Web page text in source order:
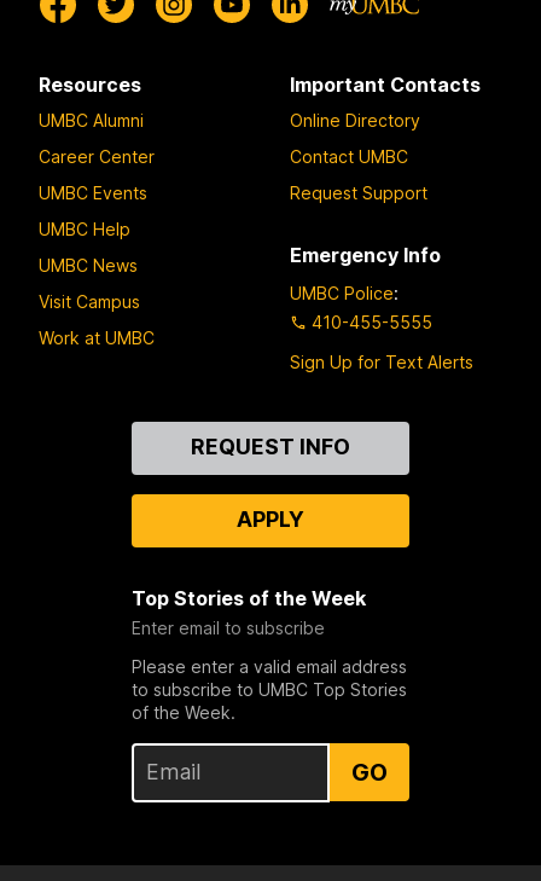
Resources
UMBC Alumni
Career Center
UMBC Events
UMBC Help
UMBC News
Visit Campus
Work at UMBC
Important Contacts
Online Directory
Contact UMBC
Request Support
Emergency Info
UMBC Police:
410-455-5555
Sign Up for Text Alerts
REQUEST INFO
APPLY
Top Stories of the Week
Enter email to subscribe
Please enter a valid email address
to subscribe to UMBC Top Stories
of the Week.
GO